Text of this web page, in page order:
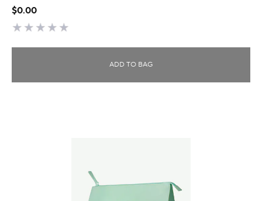
$0.00
ADD TO BAG